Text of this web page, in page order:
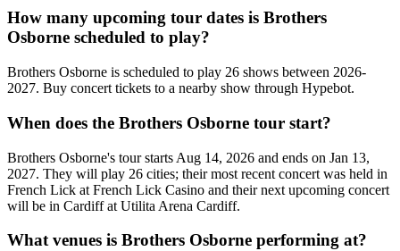
How many upcoming tour dates is Brothers
Osborne scheduled to play?
Brothers Osborne is scheduled to play 26 shows between 2026-
2027. Buy concert tickets to a nearby show through Hypebot.
When does the Brothers Osborne tour start?
Brothers Osborne's tour starts Aug 14, 2026 and ends on Jan 13,
2027. They will play 26 cities; their most recent concert was held in
French Lick at French Lick Casino and their next upcoming concert
will be in Cardiff at Utilita Arena Cardiff.
What venues is Brothers Osborne performing at?